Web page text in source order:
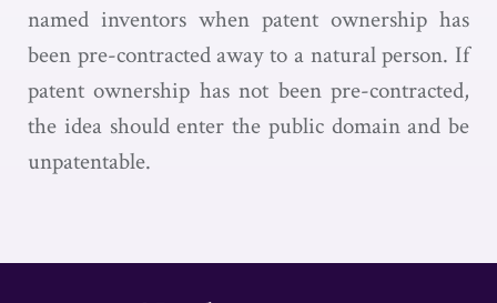
named inventors when patent ownership has
been pre-contracted away to a natural person. If
patent ownership has not been pre-contracted,
the idea should enter the public domain and be
unpatentable.